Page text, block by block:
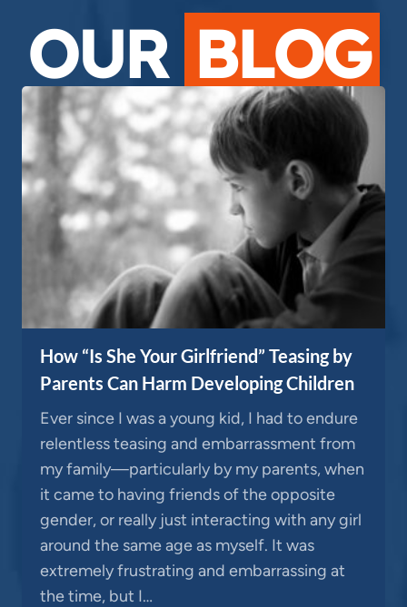
OUR BLOG
How “Is She Your Girlfriend” Teasing by
Parents Can Harm Developing Children
Ever since I was a young kid, I had to endure
relentless teasing and embarrassment from
my family—particularly by my parents, when
it came to having friends of the opposite
gender, or really just interacting with any girl
around the same age as myself. It was
extremely frustrating and embarrassing at
the time, but I…